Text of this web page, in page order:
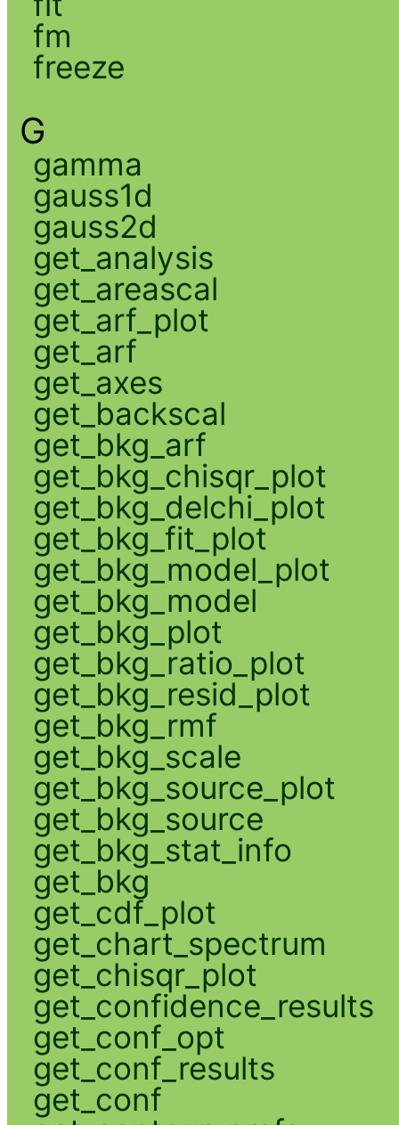
fm
freeze
G
gamma
gauss1d
gauss2d
get_analysis
get_areascal
get_arf_plot
get_arf
get_axes
get_backscal
get_bkg_arf
get_bkg_chisqr_plot
get_bkg_delchi_plot
get_bkg_fit_plot
get_bkg_model_plot
get_bkg_model
get_bkg_plot
get_bkg_ratio_plot
get_bkg_resid_plot
get_bkg_rmf
get_bkg_scale
get_bkg_source_plot
get_bkg_source
get_bkg_stat_info
get_bkg
get_cdf_plot
get_chart_spectrum
get_chisqr_plot
get_confidence_results
get_conf_opt
get_conf_results
get_conf